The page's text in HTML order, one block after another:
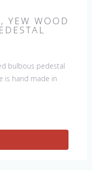
YEW WOOD
bulbous pedestal
is hand made in